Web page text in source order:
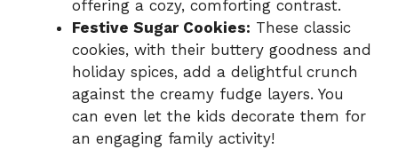
offering a cozy, comforting contrast.
Festive Sugar Cookies: These classic
cookies, with their buttery goodness and
holiday spices, add a delightful crunch
against the creamy fudge layers. You
can even let the kids decorate them for
an engaging family activity!